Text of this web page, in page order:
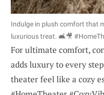
Indulge in plush comfort that
luxurious treat. 🛋️🎥
For ultimate comfort,
adds luxury to every
theater feel like a cozy